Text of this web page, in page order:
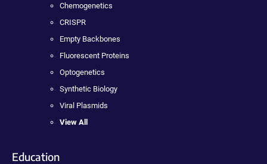
Chemogenetics
CRISPR
Empty Backbones
Fluorescent Proteins
Optogenetics
Synthetic Biology
Viral Plasmids
View All
Education